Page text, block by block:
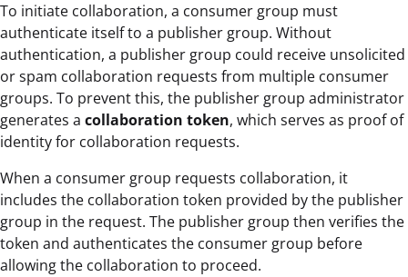
To initiate collaboration, a consumer group must
authenticate itself to a publisher group. Without
authentication, a publisher group could receive unsolicited
or spam collaboration requests from multiple consumer
groups. To prevent this, the publisher group administrator
generates a collaboration token, which serves as proof of
identity for collaboration requests.
When a consumer group requests collaboration, it
includes the collaboration token provided by the publisher
group in the request. The publisher group then verifies the
token and authenticates the consumer group before
allowing the collaboration to proceed.